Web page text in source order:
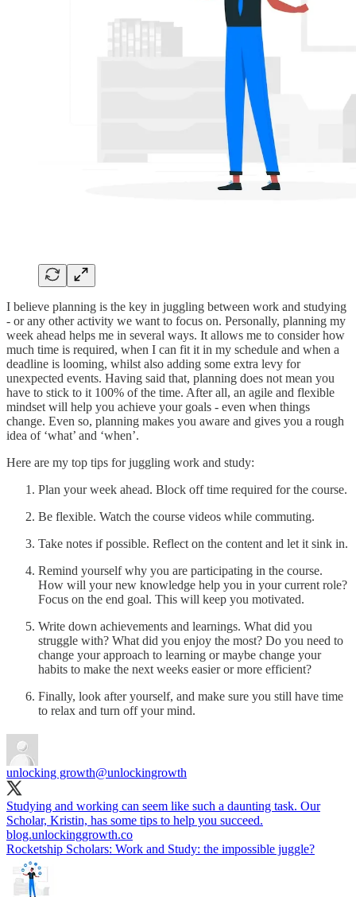
I believe planning is the key in juggling between work and studying
- or any other activity we want to focus on. Personally, planning my
week ahead helps me in several ways. It allows me to consider how
much time is required, when I can fit it in my schedule and when a
deadline is looming, whilst also adding some extra levy for
unexpected events. Having said that, planning does not mean you
have to stick to it 100% of the time. After all, an agile and flexible
mindset will help you achieve your goals - even when things
change. Even so, planning makes you aware and gives you a rough
idea of ‘what’ and ‘when’.
Here are my top tips for juggling work and study:
Plan your week ahead. Block off time required for the course.
Be flexible. Watch the course videos while commuting.
Take notes if possible. Reflect on the content and let it sink in.
Remind yourself why you are participating in the course.
How will your new knowledge help you in your current role?
Focus on the end goal. This will keep you motivated.
Write down achievements and learnings. What did you
struggle with? What did you enjoy the most? Do you need to
change your approach to learning or maybe change your
habits to make the next weeks easier or more efficient?
Finally, look after yourself, and make sure you still have time
to relax and turn off your mind.
unlocking growth@unlockingrowth
Studying and working can seem like such a daunting task. Our
blog.unlockinggrowth.co
Rocketship Scholars: Work and Study: the impossible juggle?